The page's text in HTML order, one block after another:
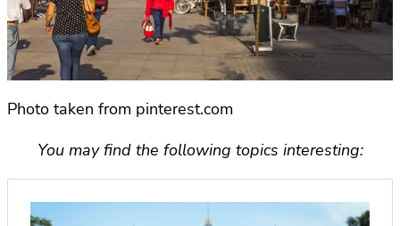
Photo taken from pinterest.com
You may find the following topics interesting: